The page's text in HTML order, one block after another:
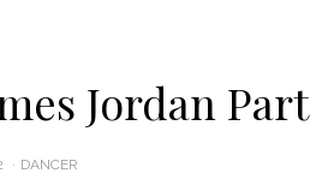
Jordan Part
DANCER